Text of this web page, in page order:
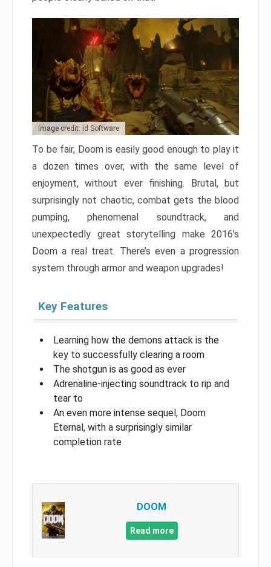
Image credit: id Software
To be fair, Doom is easily good enough to play it
a dozen times over, with the same level of
enjoyment, without ever finishing. Brutal, but
surprisingly not chaotic, combat gets the blood
pumping, phenomenal soundtrack, and
unexpectedly great storytelling make 2016’s
Doom a real treat. There’s even a progression
system through armor and weapon upgrades!
Key Features
Learning how the demons attack is the
key to successfully clearing a room
The shotgun is as good as ever
Adrenaline-injecting soundtrack to rip and
tear to
An even more intense sequel, Doom
Eternal, with a surprisingly similar
completion rate
DOOM
Read more